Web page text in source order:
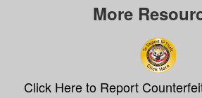
More
Click Here to Report